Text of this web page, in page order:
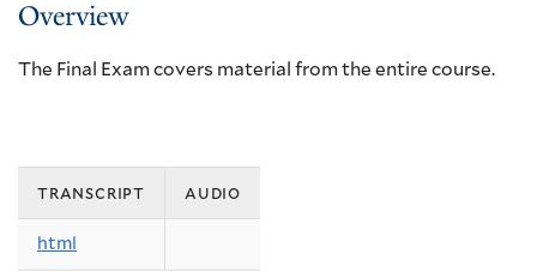
Overview
The Final Exam covers material from the entire course.
transcript audio
html